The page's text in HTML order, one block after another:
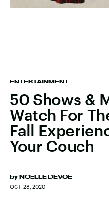
ENTERTAINMENT
50 Shows &
Watch For
Fall
Your Couch
by NOELLE DEVOE
OCT. 28, 2020